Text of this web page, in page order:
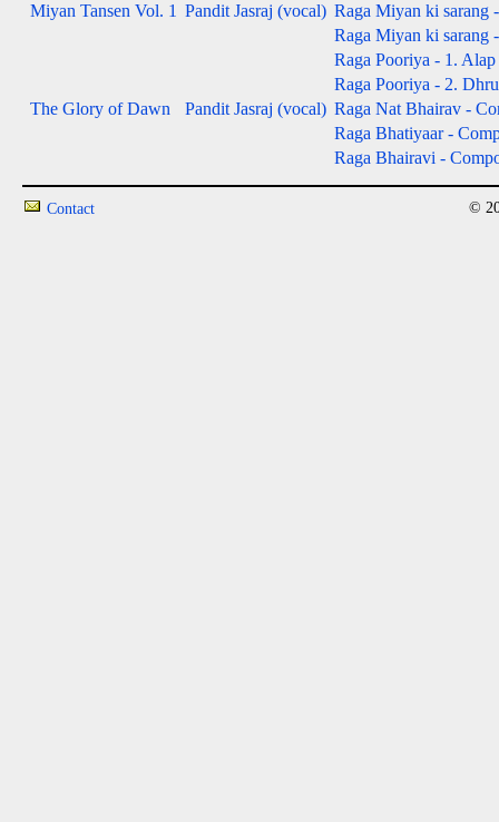
Miyan Tansen Vol. 1 Pandit Jasraj (vocal) Raga Miyan ki sarang
Raga Miyan ki sarang
Raga Pooriya - 1.
Raga Pooriya - 2.
The Glory of Dawn
Pandit Jasraj (vocal) Raga Nat Bhairav -
Raga Bhatiyaar -
Raga Bhairavi -
Contact ©